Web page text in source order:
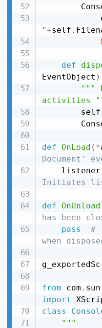
"+self .
def
EventObject )
"""
activities
        self
def OnLoad ( *
Document'
    listener
Initiates
def OnUnload
has been
pass
#
when
from com . sun
import
class
"""